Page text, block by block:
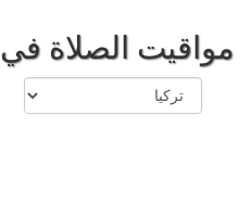
مواقيت الصلاة في Melikgazi- تركيا